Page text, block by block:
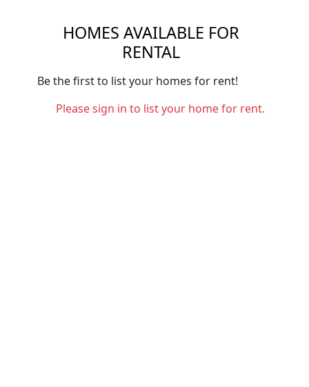
HOMES AVAILABLE FOR
RENTAL
Be the first to list your homes for rent!
Please sign in to list your home for rent.